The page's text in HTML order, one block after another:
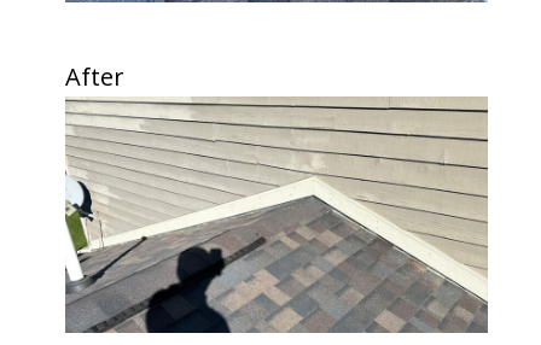
navigation
buttons
After
Use
the
left
and
right
arrow
keys
to
access